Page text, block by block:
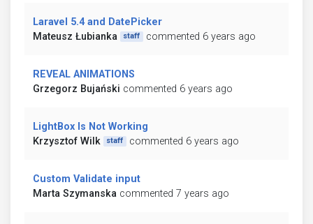
Laravel 5.4 and DatePicker
Mateusz Łubianka
staff commented 6 years ago
REVEAL ANIMATIONS
Grzegorz Bujański commented 6 years ago
LightBox Is Not Working
Krzysztof Wilk
staff commented 6 years ago
Custom Validate input
Marta Szymanska commented 7 years ago